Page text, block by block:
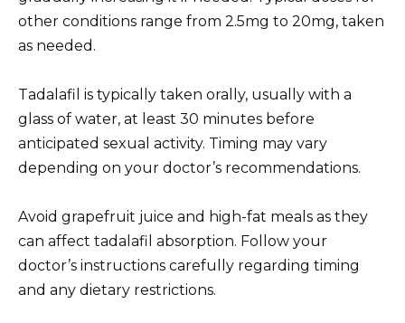
other conditions range from 2.5mg to 20mg, taken
as needed.
Tadalafil is typically taken orally, usually with a
glass of water, at least 30 minutes before
anticipated sexual activity. Timing may vary
depending on your doctor’s recommendations.
Avoid grapefruit juice and high-fat meals as they
can affect tadalafil absorption. Follow your
doctor’s instructions carefully regarding timing
and any dietary restrictions.